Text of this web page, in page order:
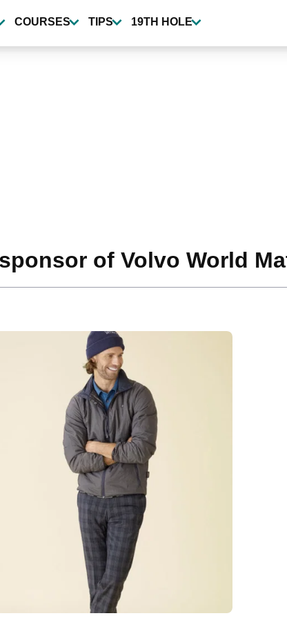
COURSES TIPS 19TH HOLE
of Volvo World